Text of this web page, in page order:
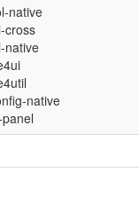
native
cross
native
native